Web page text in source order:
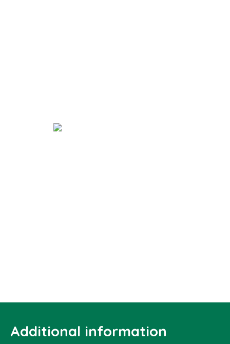
Additional information